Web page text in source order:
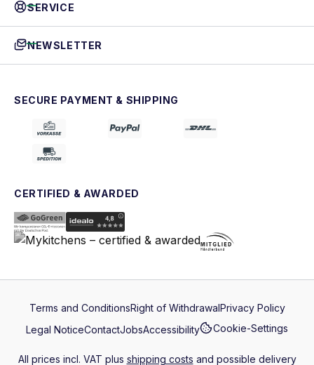
SERVICE
NEWSLETTER
SECURE PAYMENT & SHIPPING
CERTIFIED & AWARDED
Terms and ConditionsRight of WithdrawalPrivacy Policy
Legal NoticeContactJobsAccessibility Cookie-Settings
All prices incl. VAT plus shipping costs and possible delivery